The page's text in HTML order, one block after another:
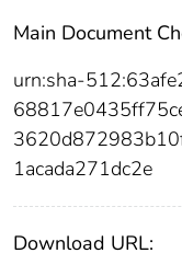
Main Document
urn:sha-
1acada271dc2e
Download URL: